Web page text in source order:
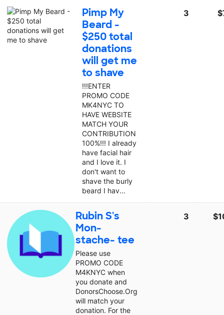
Pimp My
Beard -
$250 total
donations
will get me
to shave
!!!ENTER
PROMO CODE
MK4NYC TO
HAVE WEBSITE
MATCH YOUR
CONTRIBUTION
100%!!! I already
have facial hair
and I love it. I
don't want to
shave the burly
beard I hav...
3
Rubin S's
Mon-
stache- tee
Please use
PROMO CODE
M4KNYC when
you donate and
DonorsChoose.Org
will match your
donation. For the
3